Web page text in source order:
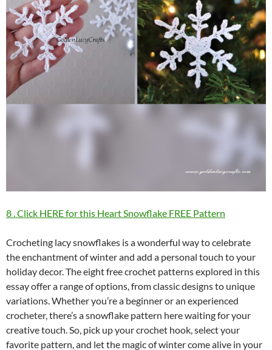
8 . Click HERE for this Heart Snowflake FREE Pattern
Crocheting lacy snowflakes is a wonderful way to celebrate
the enchantment of winter and add a personal touch to your
holiday decor. The eight free crochet patterns explored in this
essay offer a range of options, from classic designs to unique
variations. Whether you’re a beginner or an experienced
crocheter, there’s a snowflake pattern here waiting for your
creative touch. So, pick up your crochet hook, select your
favorite pattern, and let the magic of winter come alive in your